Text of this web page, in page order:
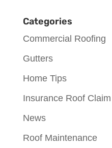
Categories
Commercial Roofing
Gutters
Home Tips
Insurance Roof Claim
News
Roof Maintenance